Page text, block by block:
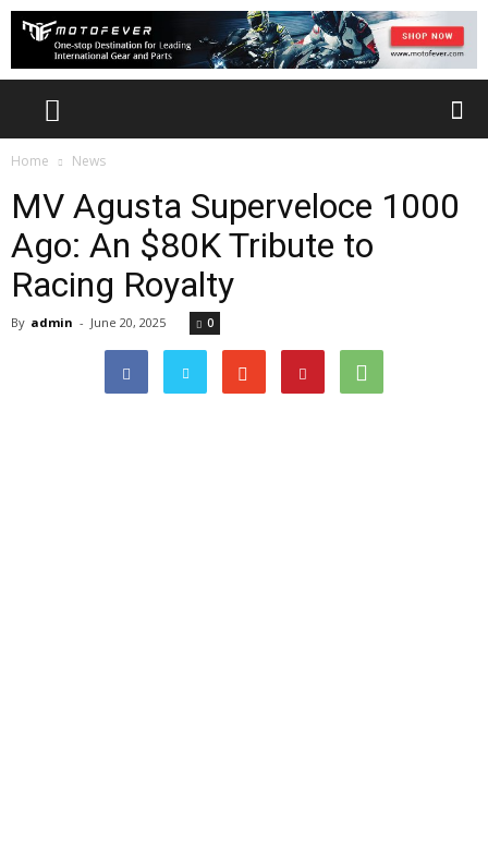
Home News
MV Agusta Superveloce 1000
Ago: An $80K Tribute to
Racing Royalty
By admin - June 20, 2025 0